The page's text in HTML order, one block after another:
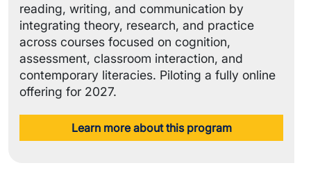
reading, writing, and communication by
integrating theory, research, and practice
across courses focused on cognition,
assessment, classroom interaction, and
contemporary literacies. Piloting a fully online
offering for 2027.
Learn more about this program